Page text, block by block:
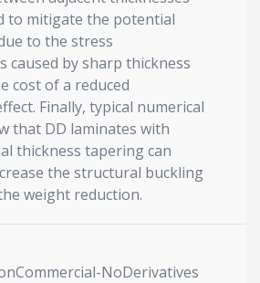
to mitigate the potential
to the stress
caused by sharp thickness
cost of a reduced
Finally, typical numerical
that DD laminates with
thickness tapering can
the structural buckling
weight reduction.
NoDerivatives